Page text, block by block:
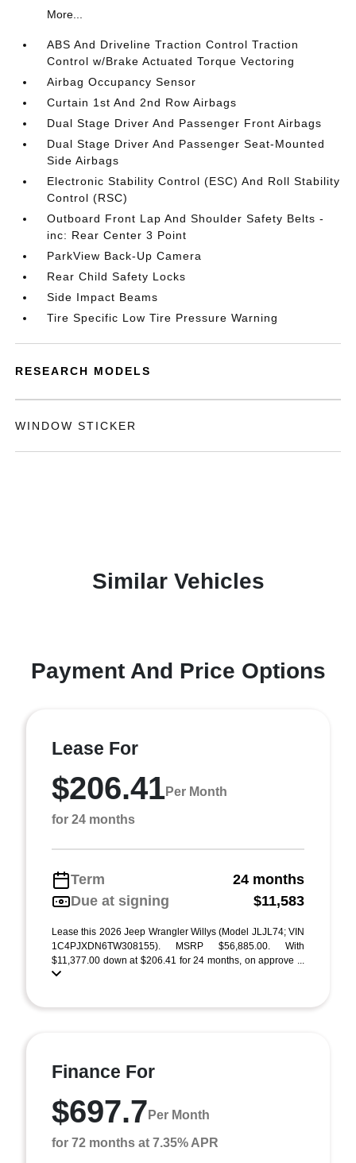
More...
ABS And Driveline Traction Control Traction
Control w/Brake Actuated Torque Vectoring
Airbag Occupancy Sensor
Curtain 1st And 2nd Row Airbags
Dual Stage Driver And Passenger Front Airbags
Dual Stage Driver And Passenger Seat-Mounted
Side Airbags
Electronic Stability Control (ESC) And Roll Stability
Control (RSC)
Outboard Front Lap And Shoulder Safety Belts -
inc: Rear Center 3 Point
ParkView Back-Up Camera
Rear Child Safety Locks
Side Impact Beams
Tire Specific Low Tire Pressure Warning
RESEARCH MODELS
WINDOW STICKER
Similar Vehicles
Payment And Price Options
Lease For
$206.41Per Month
for 24 months
Term
24 months
Due at signing
$11,583
Lease this 2026 Jeep Wrangler Willys (Model JLJL74; VIN
1C4PJXDN6TW308155). MSRP $56,885.00. With
$11,377.00 down at $206.41 for 24 months, on approve ...
Finance For
$697.7 Per Month
for 72 months at 7.35% APR